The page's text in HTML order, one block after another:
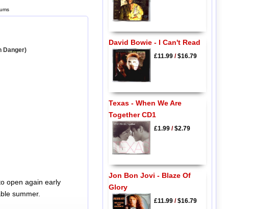
Danger)
open again early
summer.
David Bowie - I Can't Read
£11.99/$16.79
Texas - When We Are
Together CD1
£1.99/$2.79
Jon Bon Jovi - Blaze Of
Glory
£11.99/$16.79